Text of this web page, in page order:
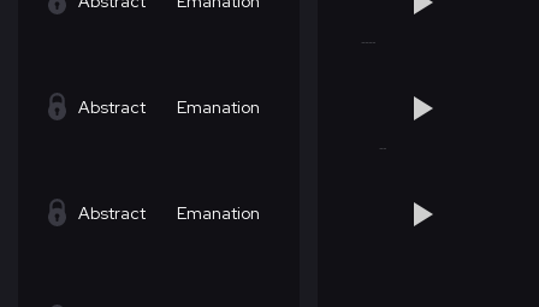
Abstract Emanation
Abstract Emanation